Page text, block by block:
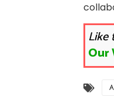
Like
Our